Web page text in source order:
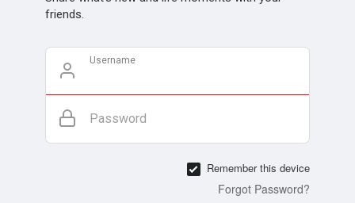
friends.
Username
Password
Remember this device
Forgot Password?